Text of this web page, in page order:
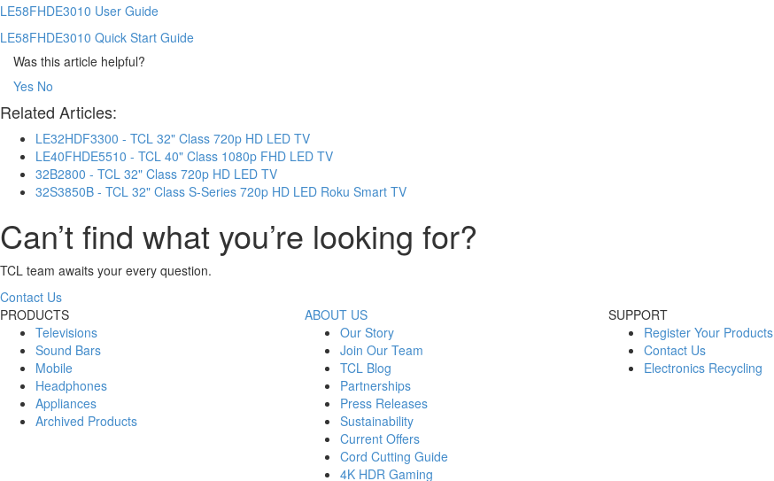
LE58FHDE3010 User Guide
LE58FHDE3010 Quick Start Guide
Was this article helpful?
Yes No
Related Articles:
LE32HDF3300 - TCL 32" Class 720p HD LED TV
LE40FHDE5510 - TCL 40" Class 1080p FHD LED TV
32B2800 - TCL 32" Class 720p HD LED TV
32S3850B - TCL 32" Class S-Series 720p HD LED Roku Smart TV
Can’t find what you’re looking for?
TCL team awaits your every question.
Contact Us
PRODUCTS
Televisions
Sound Bars
Mobile
Headphones
Appliances
Archived Products
ABOUT US
Our Story
Join Our Team
TCL Blog
Partnerships
Press Releases
Sustainability
Current Offers
Cord Cutting Guide
4K HDR Gaming
SUPPORT
Register Your Products
Contact Us
Electronics Recycling